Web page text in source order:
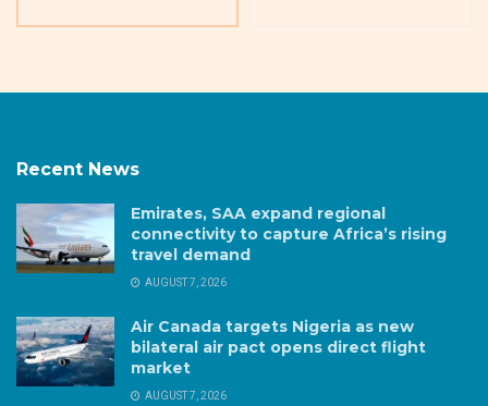
Recent News
Emirates, SAA expand regional
connectivity to capture Africa’s rising
travel demand
AUGUST 7, 2026
Air Canada targets Nigeria as new
bilateral air pact opens direct flight
market
AUGUST 7, 2026